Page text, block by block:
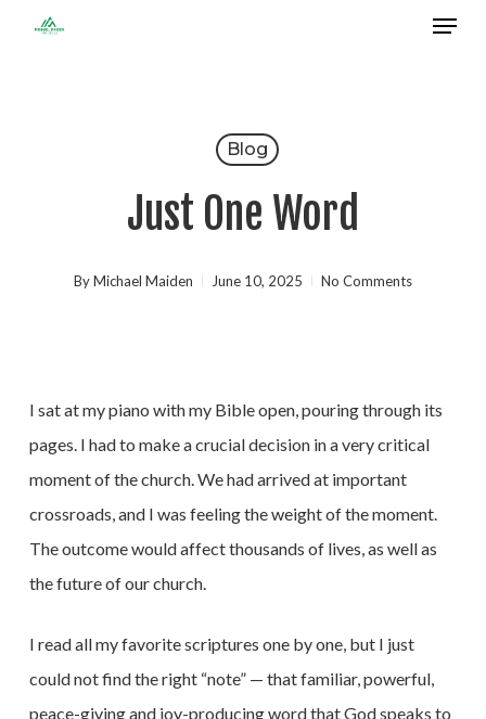
Menu
Blog
Just One Word
ByMichael Maiden June 10, 2025 No Comments
I sat at my piano with my Bible open, pouring through its
pages. I had to make a crucial decision in a very critical
moment of the church. We had arrived at important
crossroads, and I was feeling the weight of the moment.
The outcome would affect thousands of lives, as well as
the future of our church.
I read all my favorite scriptures one by one, but I just
could not find the right “note” — that familiar, powerful,
peace-giving and joy-producing word that God speaks to